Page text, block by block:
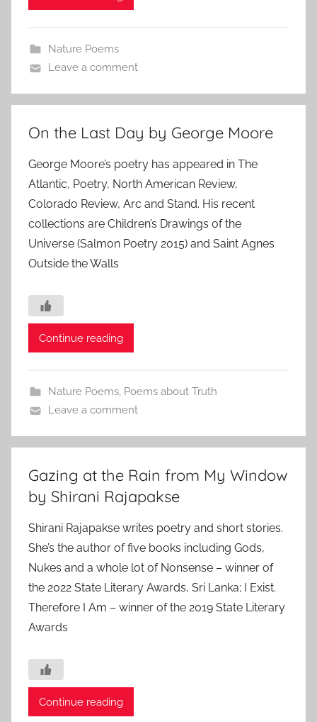
Nature Poems
Leave a comment
On the Last Day by George Moore
George Moore’s poetry has appeared in The
Atlantic, Poetry, North American Review,
Colorado Review, Arc and Stand. His recent
collections are Children’s Drawings of the
Universe (Salmon Poetry 2015) and Saint Agnes
Outside the Walls
Continue reading
Nature Poems, Poems about Truth
Leave a comment
Gazing at the Rain from My Window
by Shirani Rajapakse
Shirani Rajapakse writes poetry and short stories.
She’s the author of five books including Gods,
Nukes and a whole lot of Nonsense – winner of
the 2022 State Literary Awards, Sri Lanka; I Exist.
Therefore I Am – winner of the 2019 State Literary
Awards
Continue reading